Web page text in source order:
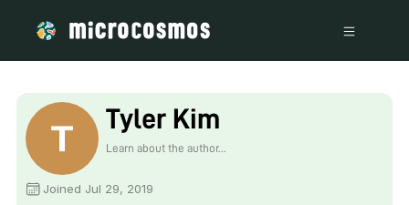
Tyler Kim
Learn about the author...
Joined Jul 29, 2019